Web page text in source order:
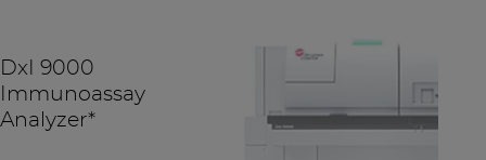
DxI 9000
Immunoassay
Analyzer*